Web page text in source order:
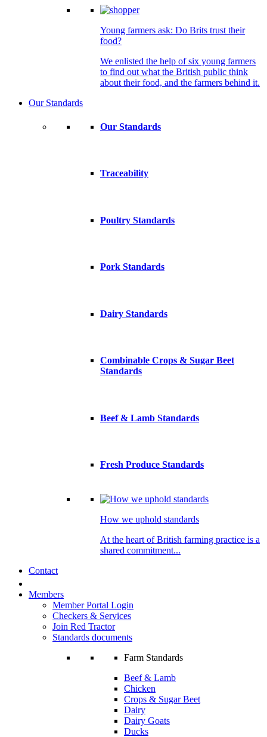
Young farmers ask: Do Brits trust their
food?
We enlisted the help of six young farmers
to find out what the British public think
about their food, and the farmers behind it.
Our Standards
Our Standards
Traceability
Poultry Standards
Pork Standards
Dairy Standards
Combinable Crops & Sugar Beet
Standards
Beef & Lamb Standards
Fresh Produce Standards
How we uphold standards
At the heart of British farming practice is a
shared commitment...
Contact
Members
Member Portal Login
Checkers & Services
Join Red Tractor
Standards documents
Farm Standards
Beef & Lamb
Chicken
Crops & Sugar Beet
Dairy
Dairy Goats
Ducks